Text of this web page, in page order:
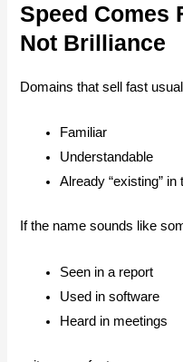
Speed Comes
Not Brilliance
Domains that sell fast
Familiar
Understandable
Already “existing” in
If the name sounds like
Seen in a report
Used in software
Heard in meetings